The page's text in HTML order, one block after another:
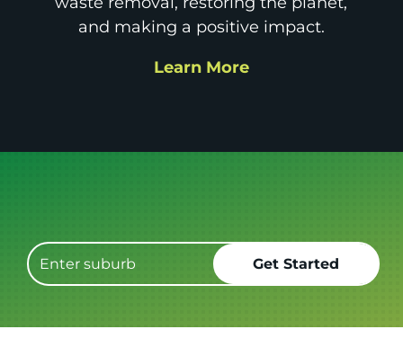
and making a positive impact.
Learn More